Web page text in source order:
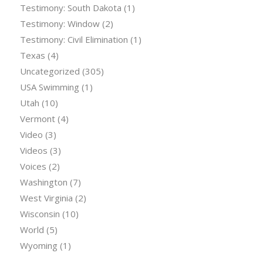
Testimony: South Dakota (1)
Testimony: Window(2)
Testimony: Civil Elimination (1)
Texas (4)
Uncategorized (305)
USA Swimming (1)
Utah (10)
Vermont(4)
Video (3)
Videos (3)
Voices (2)
Washington (7)
West Virginia (2)
Wisconsin (10)
World (5)
Wyoming (1)